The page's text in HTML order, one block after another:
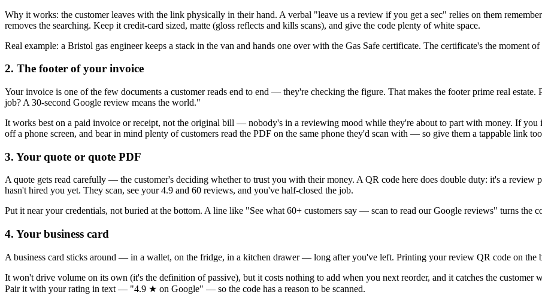
Why it works: the customer leaves with the link physically in their hand. A verbal "leave us a review if you get a sec" relies on them
removes the searching. Keep it credit-card sized, matte (gloss reflects and kills scans), and give the code plenty of white space.
Real example: a Bristol gas engineer keeps a stack in the van and hands one over with the Gas Safe certificate. The certificate's the moment
2. The footer of your invoice
Your invoice is one of the few documents a customer reads end to end — they're checking the figure. That makes the footer prime real
job? A 30-second Google review means the world."
It works best on a paid invoice or receipt, not the original bill — nobody's in a reviewing mood while they're about to part with money. If you
off a phone screen, and bear in mind plenty of customers read the PDF on the same phone they'd scan with — so give them a tappable link
3. Your quote or quote PDF
A quote gets read carefully — the customer's deciding whether to trust you with their money. A QR code here does double duty: it's a review
hasn't hired you yet. They scan, see your 4.9 and 60 reviews, and you've half-closed the job.
Put it near your credentials, not buried at the bottom. A line like "See what 60+ customers say — scan to read our Google reviews" turns the
4. Your business card
A business card sticks around — in a wallet, on the fridge, in a kitchen drawer — long after you've left. Printing your review QR code on the
It won't drive volume on its own (it's the definition of passive), but it costs nothing to add when you next reorder, and it catches the customer
Pair it with your rating in text — "4.9 ★ on Google" — so the code has a reason to be scanned.